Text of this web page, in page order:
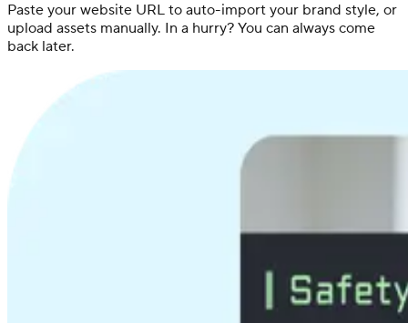
Paste your website URL to auto-import your brand style, or
upload assets manually. In a hurry? You can always come
back later.